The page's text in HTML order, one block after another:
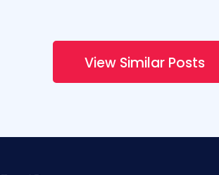
View Similar Posts